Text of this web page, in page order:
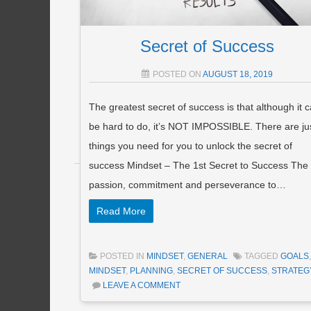
Secret of Success
POSTED ON AUGUST 18, 2019
The greatest secret of success is that although it
be hard to do, it’s NOT IMPOSSIBLE. There are
things you need for you to unlock the secret of
success Mindset – The 1st Secret to Success The
passion, commitment and perseverance to…
Read More
POSTED IN MINDSET, GENERAL TAGGED GOALS,
MINDSET, PLANNING, SECRET OF SUCCESS,
LEAVE A COMMENT
Post navigation